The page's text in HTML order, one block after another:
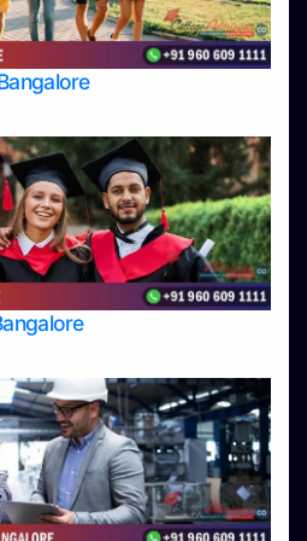
in Bangalore
in Mangalore
in Mysore
in Udupi
in Belagavi